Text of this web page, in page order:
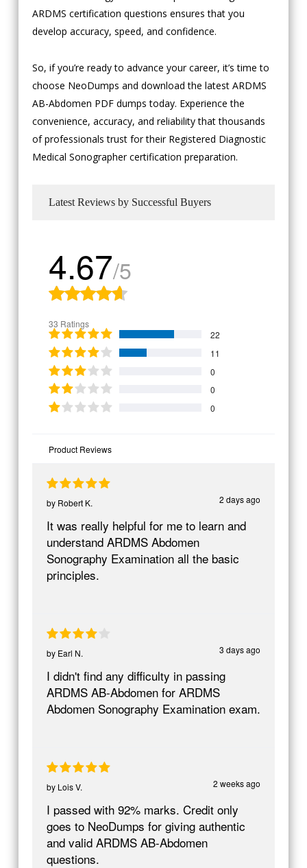
ARDMS certification questions ensures that you
develop accuracy, speed, and confidence.
So, if you’re ready to advance your career, it’s time to
choose NeoDumps and download the latest ARDMS
AB-Abdomen PDF dumps today. Experience the
convenience, accuracy, and reliability that thousands
of professionals trust for their Registered Diagnostic
Medical Sonographer certification preparation.
Latest Reviews by Successful Buyers
4.67/5
33 Ratings
22
11
0
0
0
Product Reviews
2 days ago
by Robert K.
It was really helpful for me to learn and
understand ARDMS Abdomen
Sonography Examination all the basic
principles.
3 days ago
by Earl N.
I didn't find any difficulty in passing
ARDMS AB-Abdomen for ARDMS
Abdomen Sonography Examination exam.
2 weeks ago
by Lois V.
I passed with 92% marks. Credit only
goes to NeoDumps for giving authentic
and valid ARDMS AB-Abdomen
questions.